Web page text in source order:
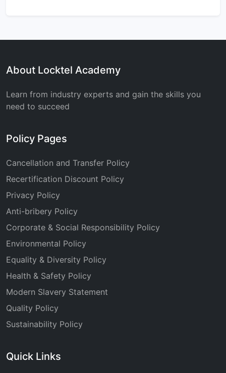
About Locktel Academy
Learn from industry experts and gain the skills you
need to succeed
Policy Pages
Cancellation and Transfer Policy
Recertification Discount Policy
Privacy Policy
Anti-bribery Policy
Corporate & Social Responsibility Policy
Environmental Policy
Equality & Diversity Policy
Health & Safety Policy
Modern Slavery Statement
Quality Policy
Sustainability Policy
Quick Links